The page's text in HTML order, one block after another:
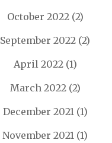
October 2022(2)
September 2022 (2)
April 2022(1)
March 2022(2)
December 2021(1)
November 2021 (1)